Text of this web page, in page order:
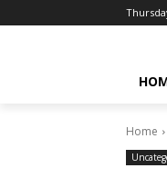
Home